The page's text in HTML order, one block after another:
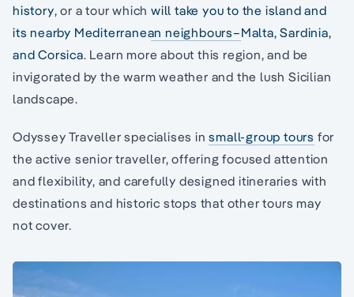
history, or a tour whichwill take you to the island and
its nearby Mediterranean neighbours–Malta, Sardinia,
and Corsica. Learn more about this region, and be
invigorated by the warm weather and the lush Sicilian
landscape.
Odyssey Traveller specialises insmall-group tours for
the active senior traveller, offering focused attention
and flexibility, and carefully designed itineraries with
destinations and historic stops that other tours may
not cover.